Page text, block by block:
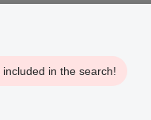
in the search!